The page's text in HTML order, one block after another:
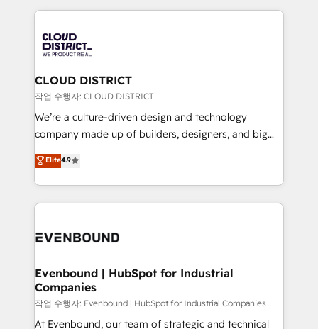
革を、構想から実装・定着までPMOとして主導。「設
定の代行ではなく、設計の責任」を引き受け、部門横断
の統合・浸透・変革管理を実行します。 ▸ CMS戦略設
計・構築：リード獲得・CVR・SEOを前提にした情報設
提供。 ▸ 既存CRM・MAからの移行支援：Salesforce・
Marketo・Pardot等からの移行、カスタム設計、履歴
データ移行と活用設計まで。 ▸ AEO対応：ChatGPT・
か？ ✓ HubSpot Eliteパートナー認定 ✓ HubSpotアワ
ISO9001:2015 取得 ✓ 400社以上の導入実績 ✓
状整理の壁打ちなど、構想段階からお気軽にお問い合わ
せください。
revenue potential by deeply integrating core
beyond, with HubSpot, and layering Anthropic's
Claude AI across the processes that matter most.
From automating complex workflows to surfacing
insights buried in data, we build intelligent systems
that think, connect, and scale. Our approach goes
beyond configuration. We embed ourselves in our
actually runs, and architect solutions that make
technology work harder — so their people don't
CLOUD DISTRICT
작업 수행자: CLOUD DISTRICT
We’re a culture-driven design and technology
company made up of builders, designers, and big
thinkers. We blend strategy, design, and
development—always fueled by curiosity—to turn
ideas, opportunities, and challenges into meaningful
experiences. To us, technology is more than just
and—most importantly—simple. That’s why we lean
products and strategies that actually make a
difference.
Elite4.9
Evenbound | HubSpot for Industrial
Companies
작업 수행자: Evenbound | HubSpot for Industrial Companies
At Evenbound, our team of strategic and technical